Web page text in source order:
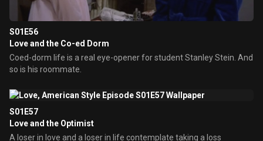
S01E56
Love and the Co-ed Dorm
Coed-dorm life is a real eye-opener for student Stanley Stein. And
so is his roommate.
S01E57
Love and the Optimist
A loser in love and a loser in life contemplate taking a loss